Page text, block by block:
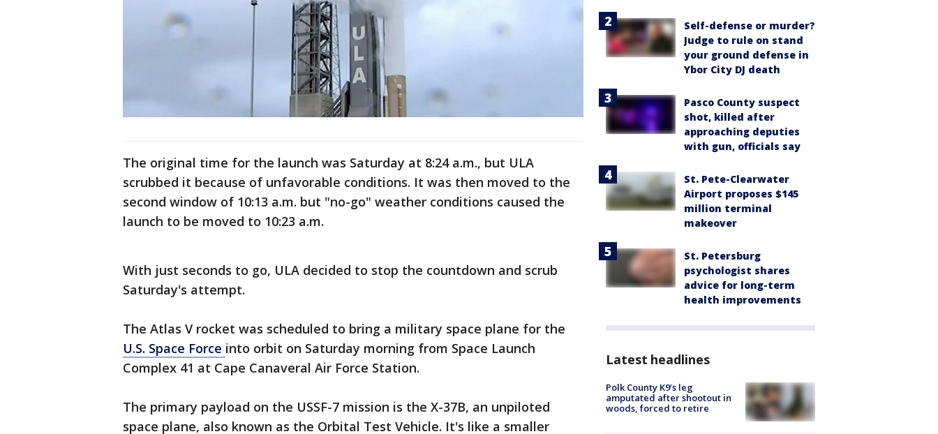
The original time for the launch was Saturday at 8:24 a.m., but ULA
scrubbed it because of unfavorable conditions. It was then moved to the
second window of 10:13 a.m. but "no-go" weather conditions caused the
launch to be moved to 10:23 a.m.
With just seconds to go, ULA decided to stop the countdown and scrub
Saturday's attempt.
The Atlas V rocket was scheduled to bring a military space plane for the
U.S. Space Force into orbit on Saturday morning from Space Launch
Complex 41 at Cape Canaveral Air Force Station.
The primary payload on the USSF-7 mission is the X-37B, an unpiloted
space plane, also known as the Orbital Test Vehicle. It's like a smaller
Self-defense or murder?
Judge to rule on stand
your ground defense in
Ybor City DJ death
Pasco County suspect
shot, killed after
approaching deputies
with gun, officials say
St. Pete-Clearwater
Airport proposes $145
million terminal
makeover
St. Petersburg
psychologist shares
advice for long-term
health improvements
Latest headlines
Polk County K9’s leg
amputated after shootout in
woods, forced to retire